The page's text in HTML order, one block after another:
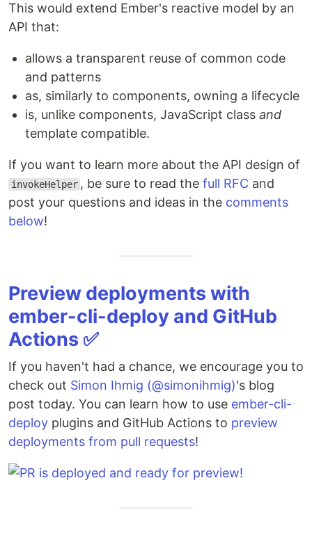
This would extend Ember's reactive model by an
API that:
allows a transparent reuse of common code
and patterns
as, similarly to components, owning a lifecycle
is, unlike components, JavaScript class and
template compatible.
If you want to learn more about the API design of
invokeHelper , be sure to read thefull RFC and
post your questions and ideas in the comments
below!
Preview deployments with
ember-cli-deploy and GitHub
Actions ✅
If you haven't had a chance, we encourage you to
check out Simon Ihmig (@simonihmig)'s blog
post today. You can learn how to use ember-cli-
deploy plugins and GitHub Actions to preview
deployments from pull requests!